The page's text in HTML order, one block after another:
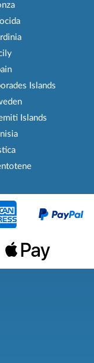
Islands
Islands